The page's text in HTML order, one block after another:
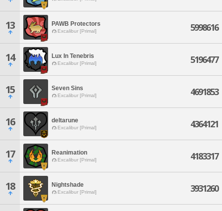
13 PAWB Protectors
Excalibur [Primal] 5998616
14 Lux In Tenebris
Excalibur [Primal] 5196477
15 Seven Sins
Excalibur [Primal] 4691853
16 deltarune
Excalibur [Primal] 4364121
17 Reanimation
Excalibur [Primal] 4183317
18 Nightshade
Excalibur [Primal] 3931260